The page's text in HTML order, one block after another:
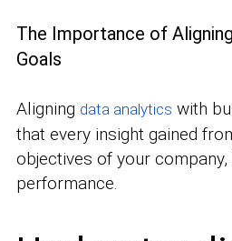
The Importance of
Goals
Aligning data analytics with
that every insight gained
objectives of your
performance.